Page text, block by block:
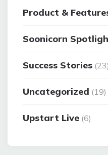
Product &
Soonicorn
Success Stories (23)
Uncategorized (19)
Upstart Live (6)